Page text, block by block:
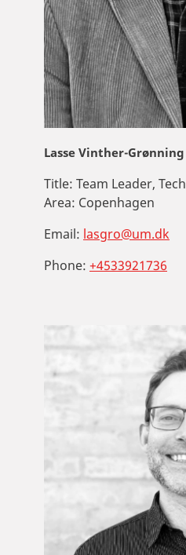
Lasse Vinther-Grønning
Title: Team Leader, Tech
Area: Copenhagen
Email: lasgro@um.dk
Phone: +4533921736